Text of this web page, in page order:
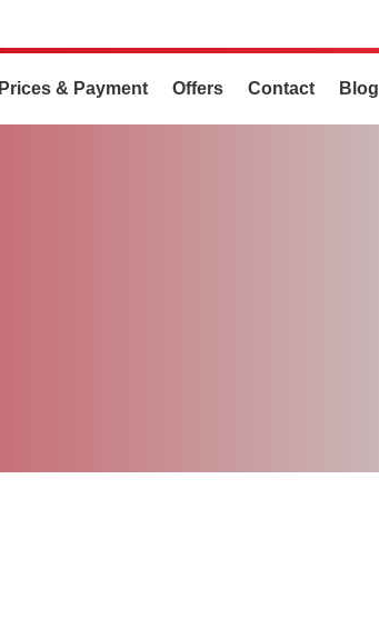
Prices & Payment Offers Contact Blog